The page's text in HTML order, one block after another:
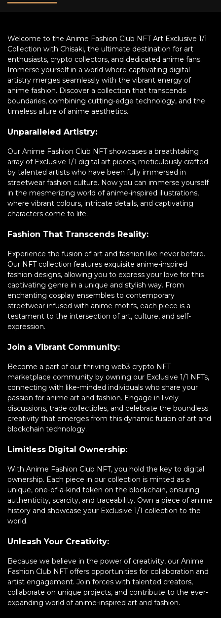
Welcome to the Anime Fashion Club NFT Art Exclusive 1/1
Collection with Chisaki, the ultimate destination for art
enthusiasts, crypto collectors, and dedicated anime fans.
Immerse yourself in a world where captivating digital
artistry merges seamlessly with the vibrant energy of
anime fashion. Discover a collection that transcends
boundaries, combining cutting-edge technology, and the
timeless allure of anime aesthetics.
Unparalleled Artistry:
Our Anime Fashion Club NFT showcases a breathtaking
array of Exclusive 1/1 digital art pieces, meticulously crafted
by talented artists who have been fully immersed in
streetwear fashion culture. Now you can immerse yourself
in the mesmerizing world of anime-inspired illustrations,
where vibrant colours, intricate details, and captivating
characters come to life.
Fashion That Transcends Reality:
Experience the fusion of art and fashion like never before.
Our NFT collection features exquisite anime-inspired
fashion designs, allowing you to express your love for this
captivating genre in a unique and stylish way. From
enchanting cosplay ensembles to contemporary
streetwear infused with anime motifs, each piece is a
testament to the intersection of art, culture, and self-
expression.
Join a Vibrant Community:
Become a part of our thriving web3 crypto NFT
marketplace community by owning our Exclusive 1/1 NFTs,
connecting with like-minded individuals who share your
passion for anime art and fashion. Engage in lively
discussions, trade collectibles, and celebrate the boundless
creativity that emerges from this dynamic fusion of art and
blockchain technology.
Limitless Digital Ownership:
With Anime Fashion Club NFT, you hold the key to digital
ownership. Each piece in our collection is minted as a
unique, one-of-a-kind token on the blockchain, ensuring
authenticity, scarcity, and traceability. Own a piece of anime
history and showcase your Exclusive 1/1 collection to the
world.
Unleash Your Creativity:
Because we believe in the power of creativity, our Anime
Fashion Club NFT offers opportunities for collaboration and
artist engagement. Join forces with talented creators,
collaborate on unique projects, and contribute to the ever-
expanding world of anime-inspired art and fashion.